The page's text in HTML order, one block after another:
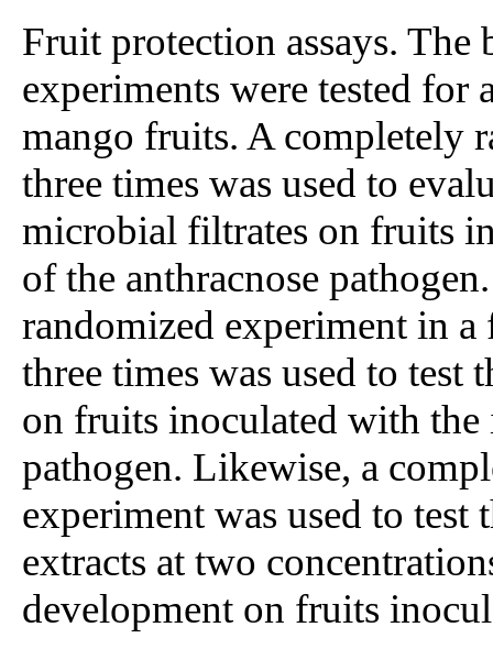
Fruit protection assays. The
experiments were tested for
mango fruits. A completely
three times was used to
microbial filtrates on fruits
of the anthracnose
randomized experiment in
three times was used to
on fruits inoculated with
pathogen. Likewise, a
experiment was used to
extracts at two
development on fruits